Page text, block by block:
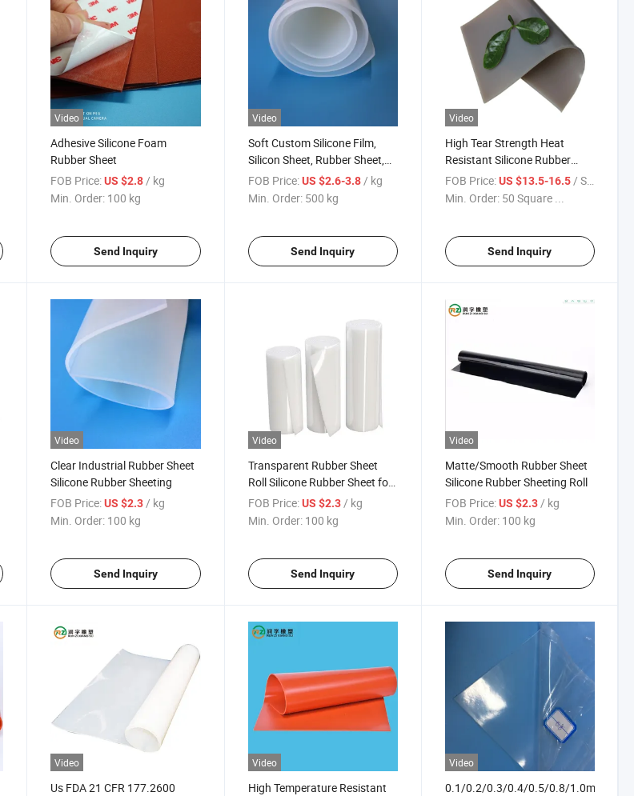
Video
Adhesive Silicone Foam
Rubber Sheet
FOB Price: US $2.8 / kg
Min. Order: 100 kg
Send Inquiry
Video
Soft Custom Silicone Film,
Silicon Sheet, Rubber Sheet,
Rubber Mat
FOB Price: US $2.6-3.8 / kg
Min. Order: 500 kg
Send Inquiry
Video
High Tear Strength Heat
Resistant Silicone Rubber
Sheet Roll for Vacuum Press
FOB Price: US $13.5-16.5 / Square Meter
Min. Order: 50 Square ...
Send Inquiry
Video
Clear Industrial Rubber Sheet
Silicone Rubber Sheeting
FOB Price: US $2.3 / kg
Min. Order: 100 kg
Send Inquiry
Video
Transparent Rubber Sheet
Roll Silicone Rubber Sheet for
Sealing
FOB Price: US $2.3 / kg
Min. Order: 100 kg
Send Inquiry
Video
Matte/Smooth Rubber Sheet
Silicone Rubber Sheeting Roll
FOB Price: US $2.3 / kg
Min. Order: 100 kg
Send Inquiry
Video
Us FDA 21 CFR 177.2600
Video
High Temperature Resistant
Video
0.1/0.2/0.3/0.4/0.5/0.8/1.0mm